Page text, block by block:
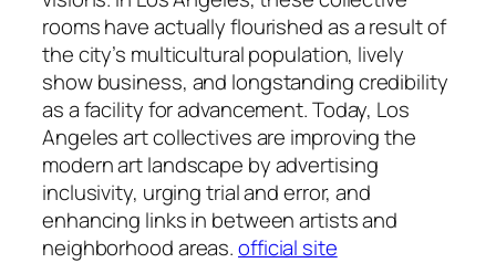
rooms have actually flourished as a result of
the city’s multicultural population, lively
show business, and longstanding credibility
as a facility for advancement. Today, Los
Angeles art collectives are improving the
modern art landscape by advertising
inclusivity, urging trial and error, and
enhancing links in between artists and
neighborhood areas.official site